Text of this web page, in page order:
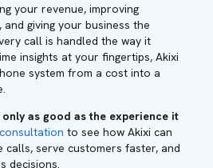
your revenue, improving
giving your business the
call is handled the way it
insights at your fingertips, Akixi
system from a cost into a
only as good as the experience it
to see how Akixi can
calls, serve customers faster, and
decisions.